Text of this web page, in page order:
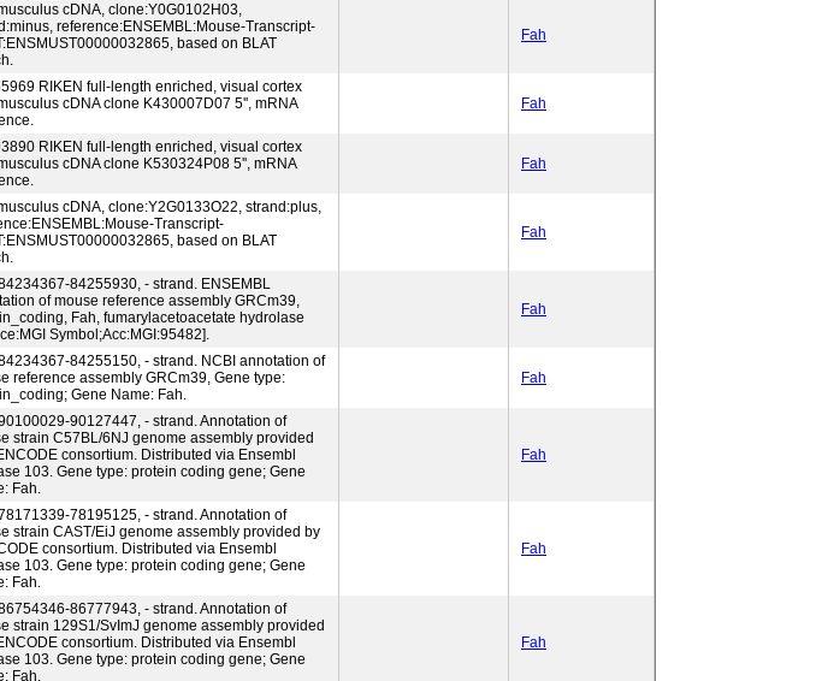
cDNA, clone:Y0G0102H03,
reference:ENSEMBL:Mouse-Transcript-
based on BLAT
Fah
RIKEN full-length enriched, visual cortex
cDNA clone K430007D07 5'', mRNA
Fah
RIKEN full-length enriched, visual cortex
cDNA clone K530324P08 5'', mRNA
Fah
cDNA, clone:Y2G0133O22, strand:plus,
Transcript-
based on BLAT
Fah
84255930, - strand. ENSEMBL
of mouse reference assembly GRCm39,
Fah, fumarylacetoacetate hydrolase
Symbol;Acc:MGI:95482].
Fah
84255150, - strand. NCBI annotation of
reference assembly GRCm39, Gene type:
Gene Name: Fah.
Fah
90127447, - strand. Annotation of
strain C57BL/6NJ genome assembly provided
consortium. Distributed via Ensembl
103. Gene type: protein coding gene; Gene
Fah.
Fah
78195125, - strand. Annotation of
strain CAST/EiJ genome assembly provided by
consortium. Distributed via Ensembl
103. Gene type: protein coding gene; Gene
Fah.
Fah
86777943, - strand. Annotation of
strain 129S1/SvImJ genome assembly provided
consortium. Distributed via Ensembl
103. Gene type: protein coding gene; Gene
Fah.
Fah